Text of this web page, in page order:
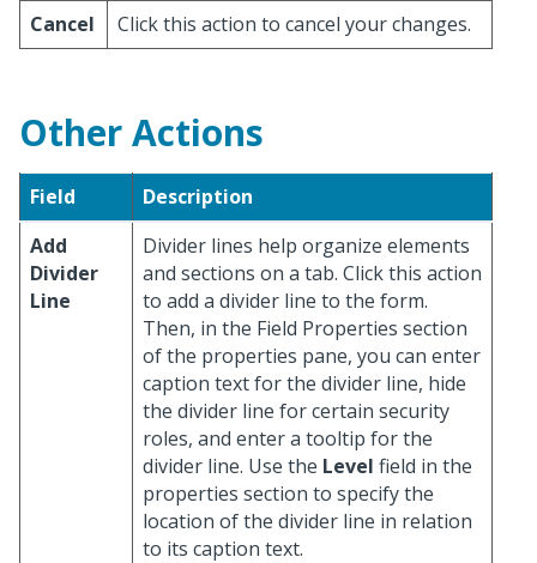
Cancel
Click this action to cancel your changes.
Other Actions
Field
Description
Add
Divider
Line
Divider lines help organize elements
and sections on a tab. Click this action
to add a divider line to the form.
Then, in the Field Properties section
of the properties pane, you can enter
caption text for the divider line, hide
the divider line for certain security
roles, and enter a tooltip for the
divider line. Use the Level field in the
properties section to specify the
location of the divider line in relation
to its caption text.